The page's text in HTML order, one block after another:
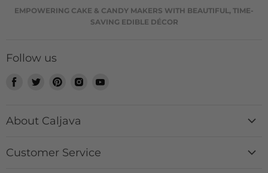
EMPOWERING CAKE & CANDY MAKERS WITH BEAUTIFUL, TIME-
SAVING EDIBLE DÉCOR
Follow us
Find
Facebook
Find
on
Twitter
Find
Pinterest
Find
About Caljava
Customer Service